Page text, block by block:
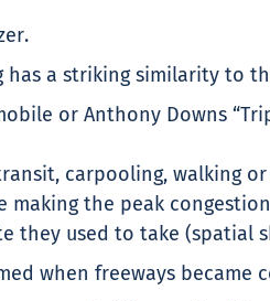
a striking similarity to
or Anthony Downs
carpooling, walking
the peak
they used to take (spatial
when freeways